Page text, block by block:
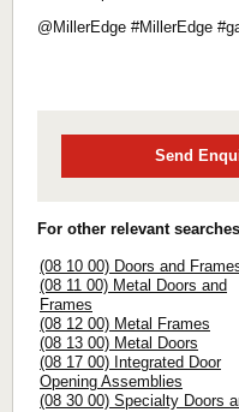
@MillerEdge #MillerEdge
Send
For other relevant
(08 10 00) Doors and
(08 11 00) Metal Doors and
Frames
(08 12 00) Metal Frames
(08 13 00) Metal Doors
(08 17 00) Integrated Door
Opening Assemblies
(08 30 00) Specialty Doors